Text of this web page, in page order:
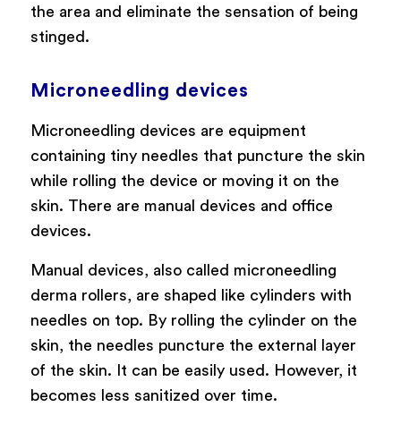
the area and eliminate the sensation of being
stinged.
Microneedling devices
Microneedling devices are equipment
containing tiny needles that puncture the skin
while rolling the device or moving it on the
skin. There are manual devices and office
devices.
Manual devices, also called microneedling
derma rollers, are shaped like cylinders with
needles on top. By rolling the cylinder on the
skin, the needles puncture the external layer
of the skin. It can be easily used. However, it
becomes less sanitized over time.